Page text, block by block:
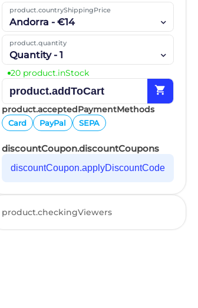
product.countryShippingPrice
Andorra - €14
product.quantity
Quantity - 1
20 product.inStock
product.addToCart shopping_cart
product.acceptedPaymentMethods
Card PayPal SEPA
discountCoupon.discountCoupons
discountCoupon.applyDiscountCode
product.checkingViewers